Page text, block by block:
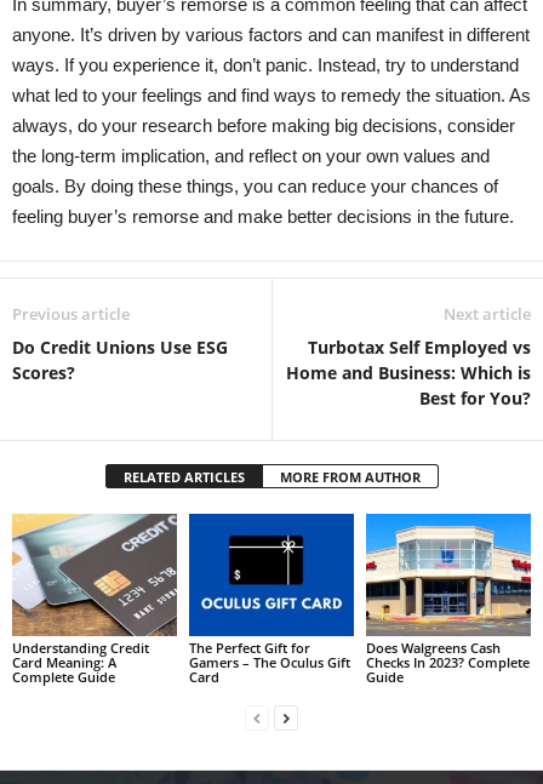
anyone. It’s driven by various factors and can manifest in different
ways. If you experience it, don’t panic. Instead, try to understand
what led to your feelings and find ways to remedy the situation. As
always, do your research before making big decisions, consider
the long-term implication, and reflect on your own values and
goals. By doing these things, you can reduce your chances of
feeling buyer’s remorse and make better decisions in the future.
Previous article
Do Credit Unions Use ESG
Scores?
Next article
Turbotax Self Employed vs
Home and Business: Which is
Best for You?
RELATED ARTICLES MORE FROM AUTHOR
Understanding Credit
Card Meaning: A
Complete Guide
The Perfect Gift for
Gamers – The Oculus Gift
Card
Does Walgreens Cash
Checks In 2023? Complete
Guide